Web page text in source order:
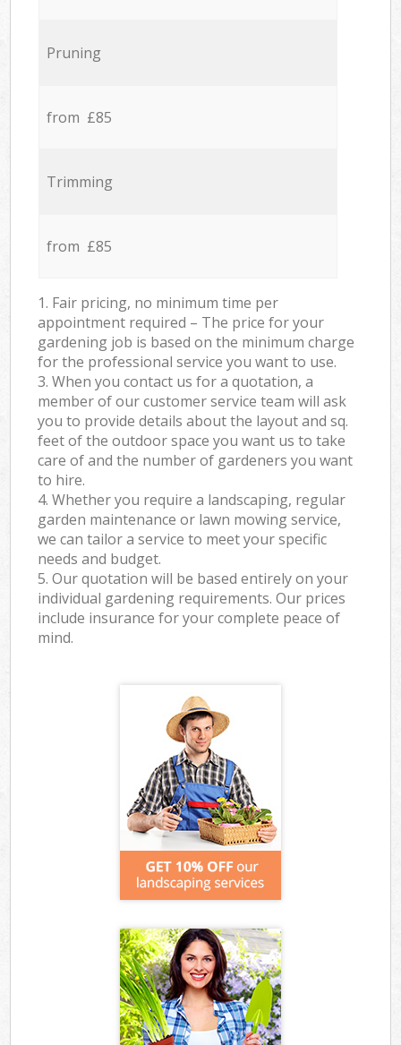
Pruning
from £85
Trimming
from £85
1. Fair pricing, no minimum time per
appointment required – The price for your
gardening job is based on the minimum charge
for the professional service you want to use.
3. When you contact us for a quotation, a
member of our customer service team will ask
you to provide details about the layout and sq.
feet of the outdoor space you want us to take
care of and the number of gardeners you want
to hire.
4. Whether you require a landscaping, regular
garden maintenance or lawn mowing service,
we can tailor a service to meet your specific
needs and budget.
5. Our quotation will be based entirely on your
individual gardening requirements. Our prices
include insurance for your complete peace of
mind.